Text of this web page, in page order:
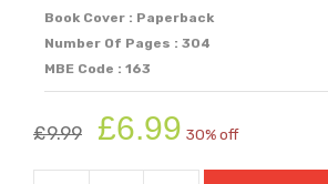
Book Cover : Paperback
Number Of Pages : 304
MBE Code : 163
£9.99
Original
price
was:
£6.99 price
is:
30% off